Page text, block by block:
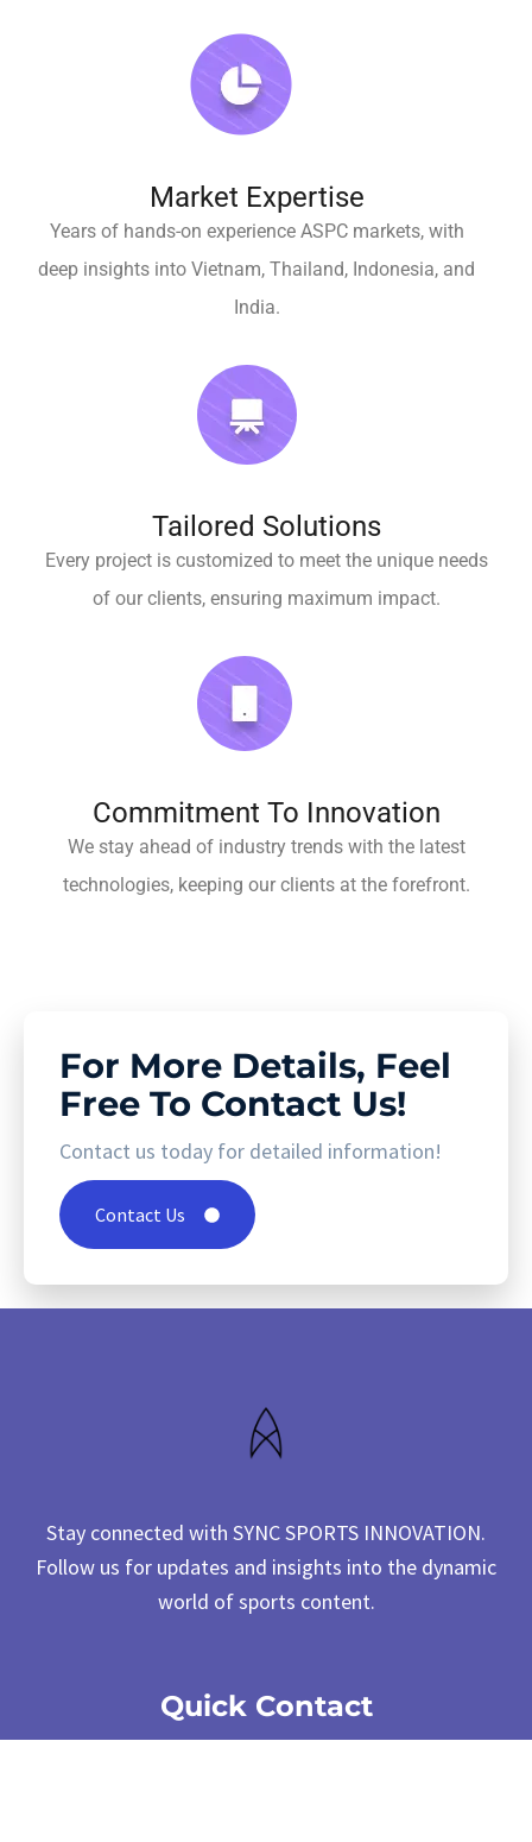
Market Expertise
Years of hands-on experience ASPC markets, with
deep insights into Vietnam, Thailand, Indonesia, and
India.
Tailored Solutions
Every project is customized to meet the unique needs
of our clients, ensuring maximum impact.
Commitment To Innovation
We stay ahead of industry trends with the latest
technologies, keeping our clients at the forefront.
For More Details, Feel
Free To Contact Us!
Contact us today for detailed information!
Contact Us
Stay connected with SYNC SPORTS INNOVATION.
Follow us for updates and insights into the dynamic
world of sports content.
Quick Contact